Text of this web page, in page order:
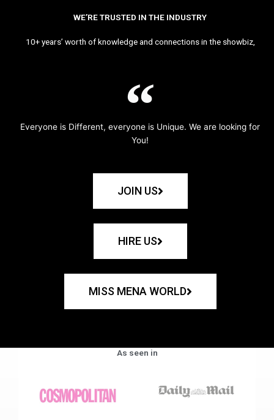
WE’RE TRUSTED IN THE INDUSTRY
10+ years’ worth of knowledge and connections in the showbiz,
Everyone is Different, everyone is Unique. We are looking for
You!
JOIN US
HIRE US
MISS MENA WORLD
As seen in